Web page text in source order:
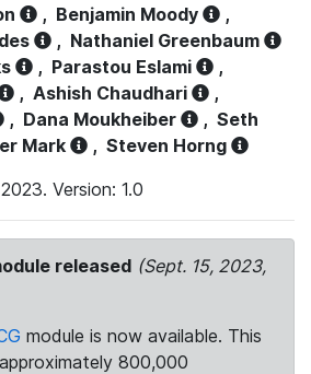
, Benjamin Moody
,
, Nathaniel Greenbaum
, Parastou Eslami
,
, Ashish Chaudhari
,
, Dana Moukheiber , Seth
Mark , Steven Horng
Version: 1.0
released (Sept. 15, 2023,
module is now available. This
800,000